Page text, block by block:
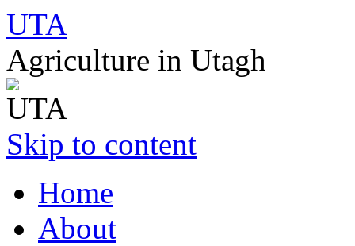
UTA
Agriculture in Utagh
Skip to content
Home
About